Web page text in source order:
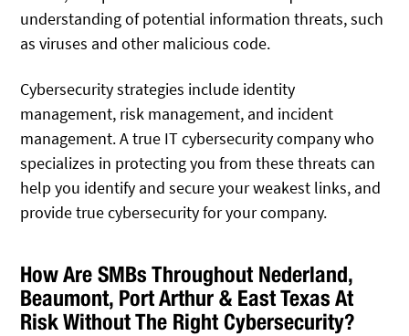
understanding of potential information threats, such
as viruses and other malicious code.
Cybersecurity strategies include identity
management, risk management, and incident
management. A true IT cybersecurity company who
specializes in protecting you from these threats can
help you identify and secure your weakest links, and
provide true cybersecurity for your company.
How Are SMBs Throughout Nederland,
Beaumont, Port Arthur & East Texas At
Risk Without The Right Cybersecurity?